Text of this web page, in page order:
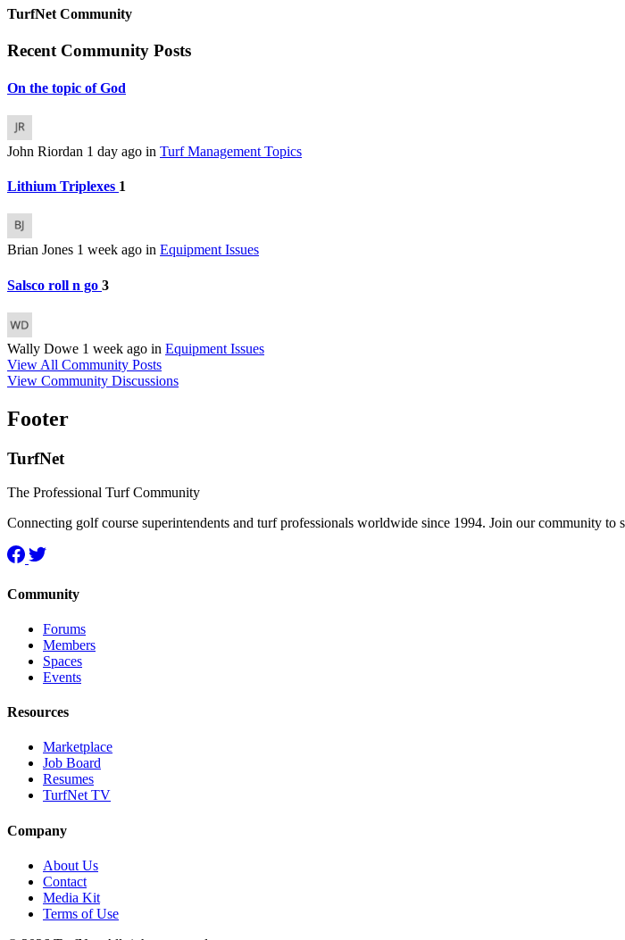
TurfNet Community
Recent Community Posts
On the topic of God
John Riordan 1 day ago in Turf Management Topics
Lithium Triplexes 1
Brian Jones 1 week ago in Equipment Issues
Salsco roll n go 3
Wally Dowe 1 week ago in Equipment Issues
View All Community Posts
View Community Discussions
Footer
TurfNet
The Professional Turf Community
Connecting golf course superintendents and turf professionals worldwide since 1994. Join our community
Community
Forums
Members
Spaces
Events
Resources
Marketplace
Job Board
Resumes
TurfNet TV
Company
About Us
Contact
Media Kit
Terms of Use